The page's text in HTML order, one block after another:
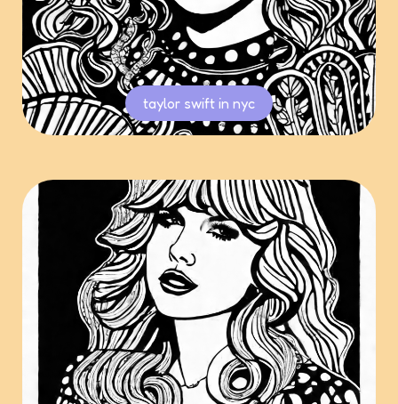
taylor swift in nyc